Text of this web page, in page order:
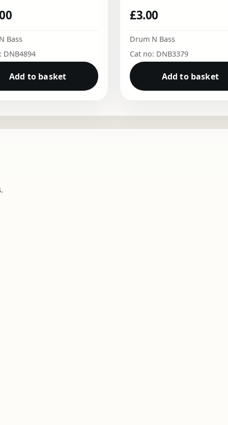
Bass
DNB4894
Add to basket
£3.00
Drum N Bass
Cat no: DNB3379
Add to basket